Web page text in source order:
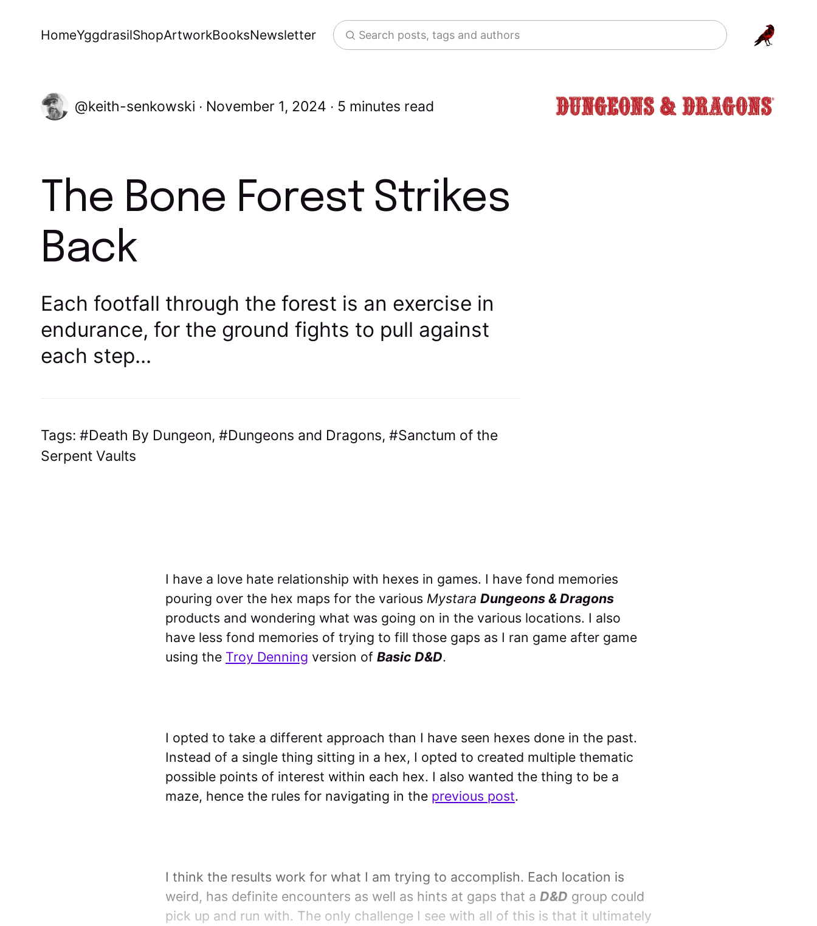
HomeYggdrasilShopArtworkBooksNewsletter Search posts, tags and authors
keith-senkowski November 1, 2024 5 minutes read
The Bone Forest Strikes
Back
Each footfall through the forest is an exercise in
endurance, for the ground fights to pull against
each step...
Tags: Death By Dungeon, Dungeons and Dragons, Sanctum of the
Serpent Vaults
I have a love hate relationship with hexes in games. I have fond memories
pouring over the hex maps for the various Mystara Dungeons & Dragons
products and wondering what was going on in the various locations. I also
have less fond memories of trying to fill those gaps as I ran game after game
using the Troy Denning version of Basic D&D.
I opted to take a different approach than I have seen hexes done in the past.
Instead of a single thing sitting in a hex, I opted to created multiple thematic
possible points of interest within each hex. I also wanted the thing to be a
maze, hence the rules for navigating in the previous post.
I think the results work for what I am trying to accomplish. Each location is
weird, has definite encounters as well as hints at gaps that a D&D group could
pick up and run with. The only challenge I see with all of this is that it ultimately